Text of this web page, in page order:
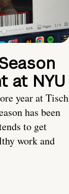
at NYU
year at Tisch
has been
to get
work and